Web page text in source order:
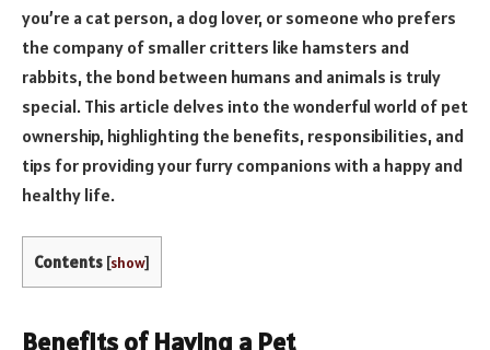
you’re a cat person, a dog lover, or someone who prefers
the company of smaller critters like hamsters and
rabbits, the bond between humans and animals is truly
special. This article delves into the wonderful world of pet
ownership, highlighting the benefits, responsibilities, and
tips for providing your furry companions with a happy and
healthy life.
Contents [show]
Benefits of Having a Pet